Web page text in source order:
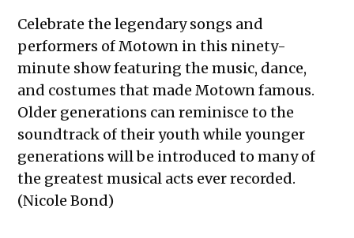
Celebrate the legendary songs and
performers of Motown in this ninety-
minute show featuring the music, dance,
and costumes that made Motown famous.
Older generations can reminisce to the
soundtrack of their youth while younger
generations will be introduced to many of
the greatest musical acts ever recorded.
(Nicole Bond)